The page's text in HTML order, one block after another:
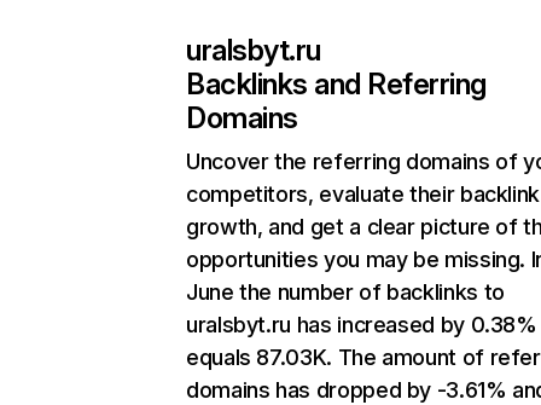
uralsbyt.ru
Backlinks and Referring
Domains
Uncover the referring domains of
competitors, evaluate their backlink
growth, and get a clear picture of
opportunities you may be missing.
June the number of backlinks to
uralsbyt.ru has increased by 0.38%
equals 87.03K. The amount of
domains has dropped by -3.61%